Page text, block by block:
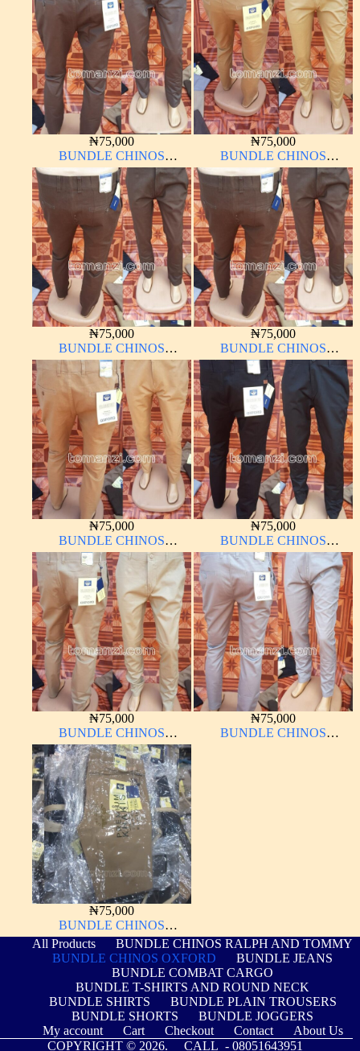
₦75,000
BUNDLE CHINOS
OXFORD 10 PIECES From
32W – 40W
₦75,000
BUNDLE CHINOS
OXFORD 10 PIECES From
32W – 40W
₦75,000
BUNDLE CHINOS
OXFORD 10 PIECES From
32W – 40W
₦75,000
BUNDLE CHINOS
OXFORD 10 PIECES From
32W – 40W
₦75,000
BUNDLE CHINOS
OXFORD 10 PIECES From
32W – 40W
₦75,000
BUNDLE CHINOS
OXFORD 10 PIECES From
32W – 40W
₦75,000
BUNDLE CHINOS
OXFORD 10 PIECES From
32W – 40W
₦75,000
BUNDLE CHINOS
₦75,000
BUNDLE CHINOS
OXFORD 10 PIECES From
32W – 40W
All Products
BUNDLE CHINOS RALPH AND TOMMY
BUNDLE CHINOS OXFORD
BUNDLE JEANS
BUNDLE COMBAT CARGO
BUNDLE T-SHIRTS AND ROUND NECK
BUNDLE SHIRTS
BUNDLE PLAIN TROUSERS
BUNDLE SHORTS
BUNDLE JOGGERS
My account
Cart Checkout Contact
About Us
COPYRIGHT © 2026. CALL - 08051643951